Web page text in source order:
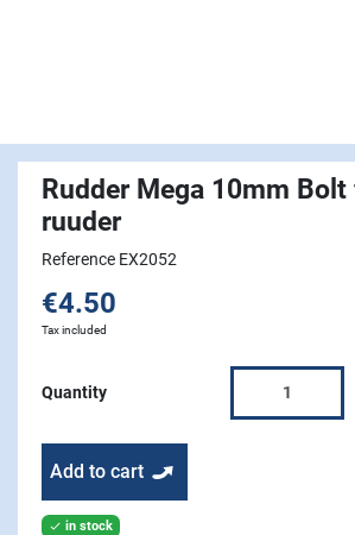
Rudder Mega 10mm Bolt
ruuder
Reference EX2052
€4.50
Tax included
Quantity
Add to cart
 in stock